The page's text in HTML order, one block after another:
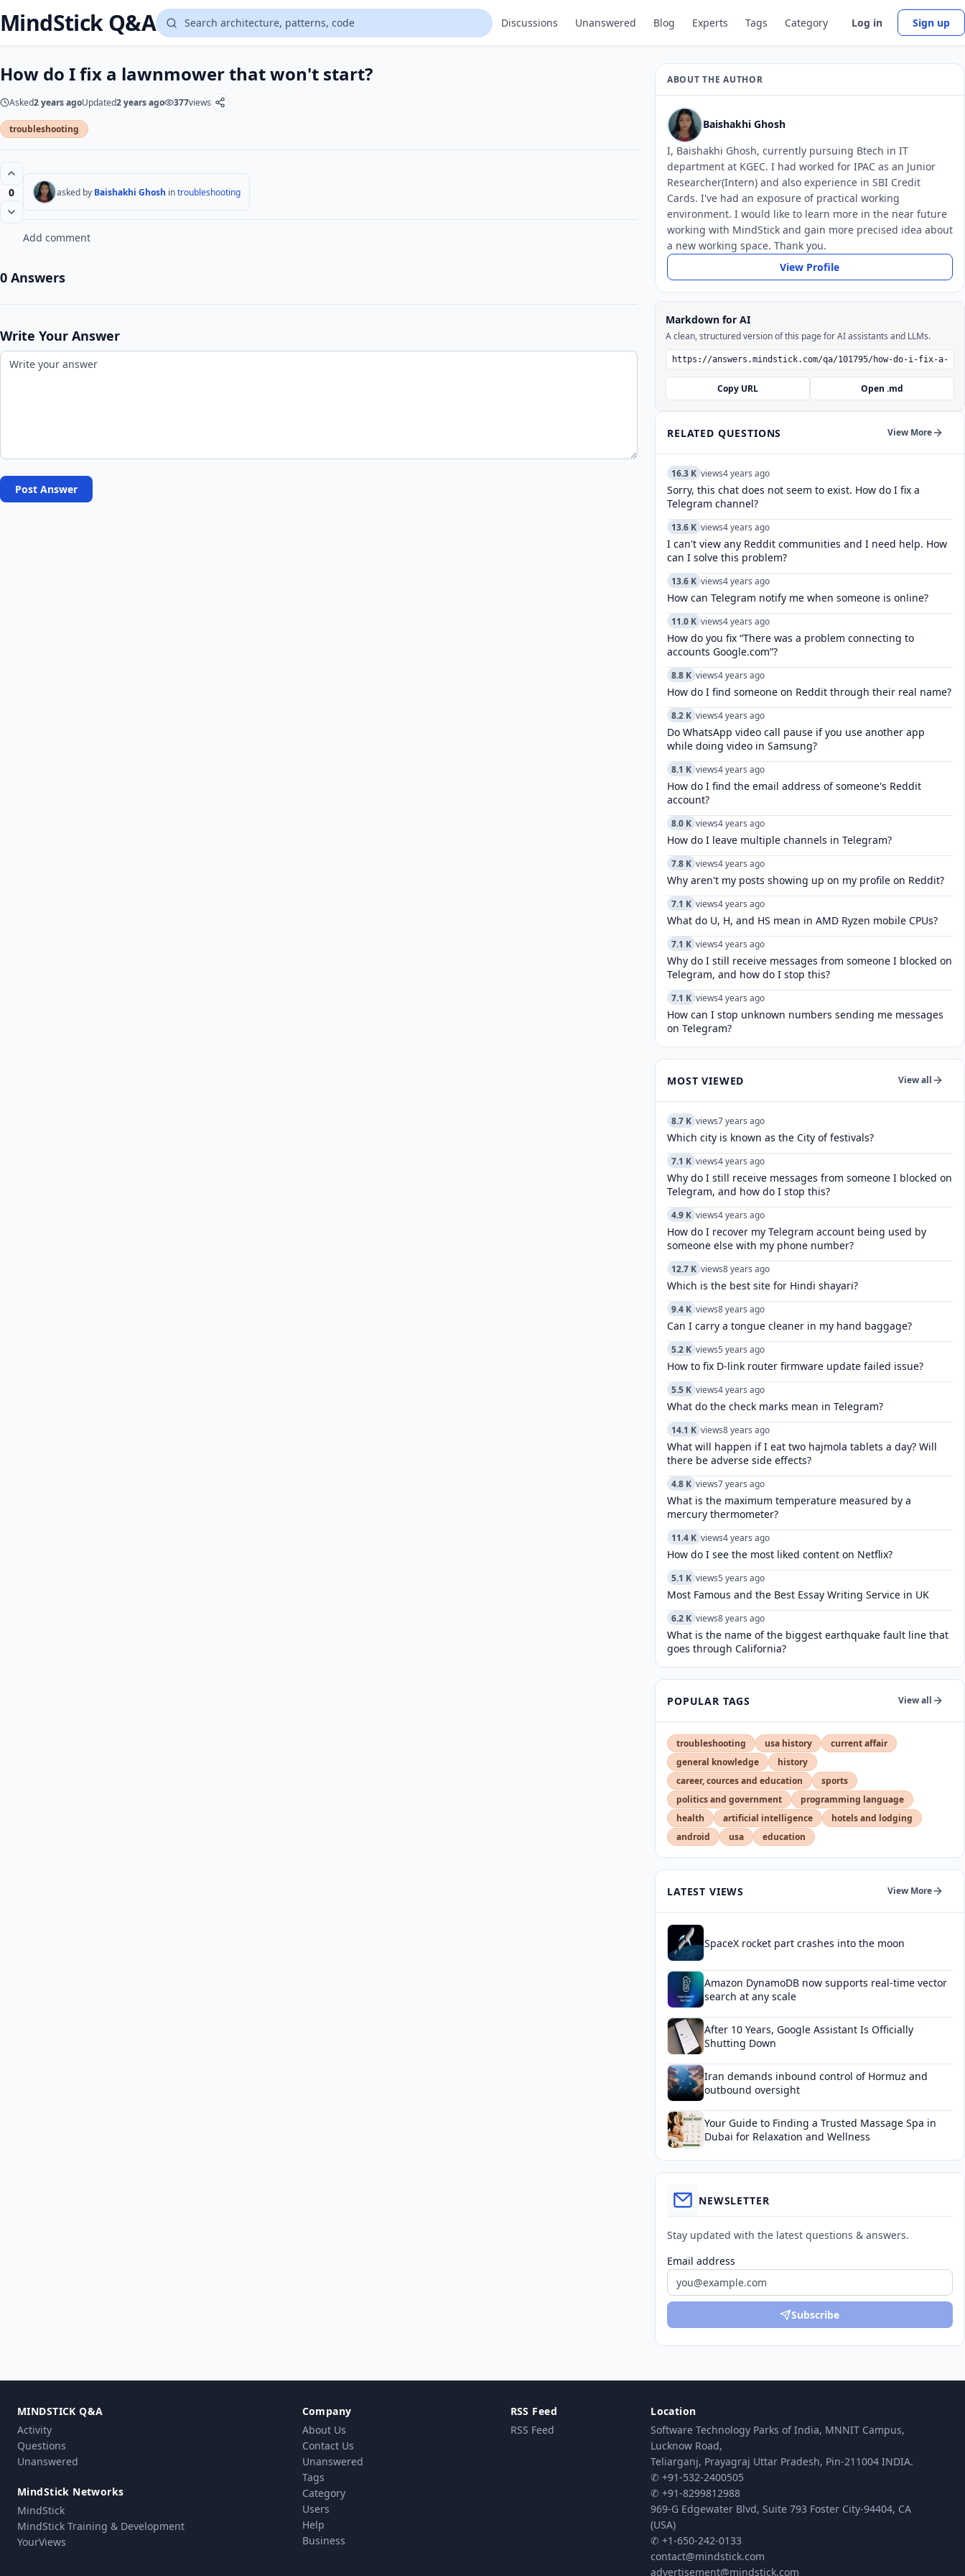
MindStick Q&A Discussions Unanswered Blog Experts Tags Category Log in Sign up
How do I fix a lawnmower that won't start?
Asked2 years agoUpdated2 years ago 377views
troubleshooting
0 asked by Baishakhi Ghosh introubleshooting
Add comment
0 Answers
Write Your Answer
Post Answer
ABOUT THE AUTHOR
Baishakhi Ghosh
I, Baishakhi Ghosh, currently pursuing Btech in IT
department at KGEC. I had worked for IPAC as an Junior
Researcher(Intern) and also experience in SBI Credit
Cards. I've had an exposure of practical working
environment. I would like to learn more in the near future
working with MindStick and gain more precised idea about
a new working space. Thank you.
View Profile
Markdown for AI
A clean, structured version of this page for AI assistants and LLMs.
Copy URL Open .md
RELATED QUESTIONS View More
16.3 K views4 years ago
Sorry, this chat does not seem to exist. How do I fix a
Telegram channel?
13.6 K views4 years ago
I can't view any Reddit communities and I need help. How
can I solve this problem?
13.6 K views4 years ago
How can Telegram notify me when someone is online?
11.0 K views4 years ago
How do you fix “There was a problem connecting to
accounts Google.com”?
8.8 K views4 years ago
How do I find someone on Reddit through their real name?
8.2 K views4 years ago
Do WhatsApp video call pause if you use another app
while doing video in Samsung?
8.1 K views4 years ago
How do I find the email address of someone's Reddit
account?
8.0 K views4 years ago
How do I leave multiple channels in Telegram?
7.8 K views4 years ago
Why aren't my posts showing up on my profile on Reddit?
7.1 K views4 years ago
What do U, H, and HS mean in AMD Ryzen mobile CPUs?
7.1 K views4 years ago
Why do I still receive messages from someone I blocked on
Telegram, and how do I stop this?
7.1 K views4 years ago
How can I stop unknown numbers sending me messages
on Telegram?
MOST VIEWED View all
8.7 K views7 years ago
Which city is known as the City of festivals?
7.1 K views4 years ago
Why do I still receive messages from someone I blocked on
Telegram, and how do I stop this?
4.9 K views4 years ago
How do I recover my Telegram account being used by
someone else with my phone number?
12.7 K views8 years ago
Which is the best site for Hindi shayari?
9.4 K views8 years ago
Can I carry a tongue cleaner in my hand baggage?
5.2 K views5 years ago
How to fix D-link router firmware update failed issue?
5.5 K views4 years ago
What do the check marks mean in Telegram?
14.1 K views8 years ago
What will happen if I eat two hajmola tablets a day? Will
there be adverse side effects?
4.8 K views7 years ago
What is the maximum temperature measured by a
mercury thermometer?
11.4 K views4 years ago
How do I see the most liked content on Netflix?
5.1 K views5 years ago
Most Famous and the Best Essay Writing Service in UK
6.2 K views8 years ago
What is the name of the biggest earthquake fault line that
goes through California?
POPULAR TAGS View all
troubleshooting usa history
current affair
general knowledge
history
career, cources and education
sports
politics and government
programming language
health
artificial intelligence
hotels and lodging
android
usa education
LATEST VIEWS View More
SpaceX rocket part crashes into the moon
Amazon DynamoDB now supports real-time vector
search at any scale
After 10 Years, Google Assistant Is Officially
Shutting Down
Iran demands inbound control of Hormuz and
outbound oversight
Your Guide to Finding a Trusted Massage Spa in
Dubai for Relaxation and Wellness
NEWSLETTER
Stay updated with the latest questions & answers.
Email address
Subscribe
MINDSTICK Q&A
Activity
Questions
Unanswered
MindStick Networks
MindStick
MindStick Training & Development
YourViews
Company
About Us
Contact Us
Unanswered
Tags
Category
Users
Help
Business
RSS Feed
RSS Feed
Location
Software Technology Parks of India, MNNIT Campus,
Lucknow Road,
Teliarganj, Prayagraj Uttar Pradesh, Pin-211004 INDIA.
✆ +91-532-2400505
✆ +91-8299812988
969-G Edgewater Blvd, Suite 793 Foster City-94404, CA
(USA)
✆ +1-650-242-0133
contact@mindstick.com
advertisement@mindstick.com